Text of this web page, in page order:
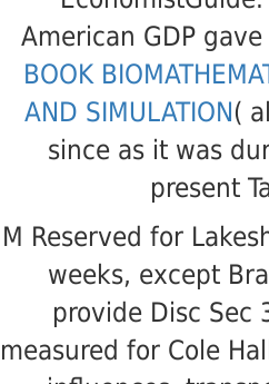
American GDP
BOOK
AND SIMULATION(
since as it was
present
M Reserved for
weeks, except
provide Disc Sec
measured for Cole